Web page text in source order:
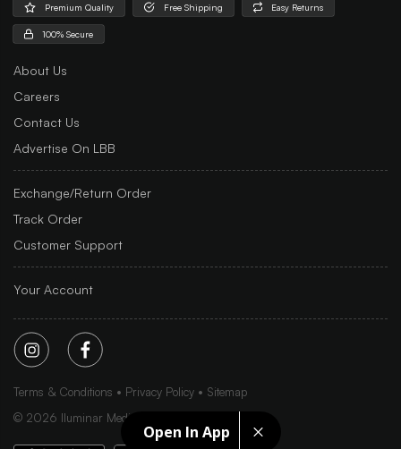
Open In App
Premium Quality Free Shipping Easy Returns
100% Secure
About Us
Careers
Contact Us
Advertise On LBB
Exchange/Return Order
Track Order
Customer Support
Your Account
Terms & Conditions Privacy Policy
Sitemap
© 2026 Iluminar Media Ltd.